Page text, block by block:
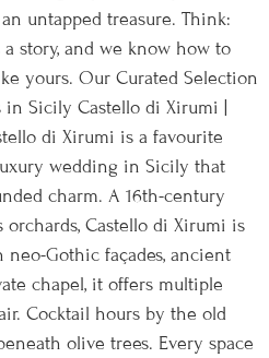
untapped treasure. Think:
story, and we know how to
yours. Our Curated Selection
Sicily Castello di Xirumi |
di Xirumi is a favourite
wedding in Sicily that
charm. A 16th-century
Castello di Xirumi is
Gothic façades, ancient
chapel, it offers multiple
Cocktail hours by the old
olive trees. Every space